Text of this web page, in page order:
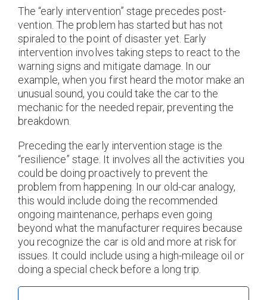
The “early intervention” stage precedes post-
vention. The problem has started but has not
spiraled to the point of disaster yet. Early
intervention involves taking steps to react to the
warning signs and mitigate damage. In our
example, when you first heard the motor make an
unusual sound, you could take the car to the
mechanic for the needed repair, preventing the
breakdown.
Preceding the early intervention stage is the
“resilience” stage. It involves all the activities you
could be doing proactively to prevent the
problem from happening. In our old-car analogy,
this would include doing the recommended
ongoing maintenance, perhaps even going
beyond what the manufacturer requires because
you recognize the car is old and more at risk for
issues. It could include using a high-mileage oil or
doing a special check before a long trip.